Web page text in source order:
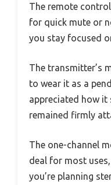
The remote
for quick mute or
you stay focused
The transmitter’s
to wear it as a
appreciated how
remained firmly
The one-channel
deal for most
you’re planning